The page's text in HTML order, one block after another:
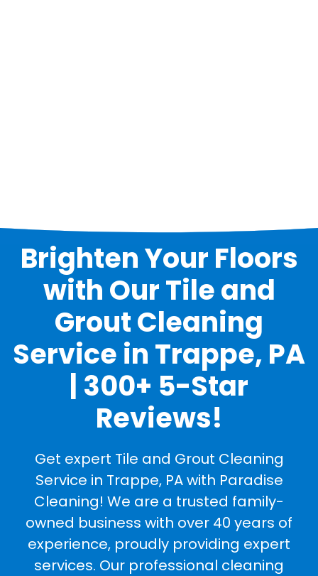
Brighten Your Floors
with Our Tile and
Grout Cleaning
Service in Trappe, PA
| 300+ 5-Star
Reviews!
Get expert Tile and Grout Cleaning
Service in Trappe, PA with Paradise
Cleaning! We are a trusted family-
owned business with over 40 years of
experience, proudly providing expert
services. Our professional cleaning